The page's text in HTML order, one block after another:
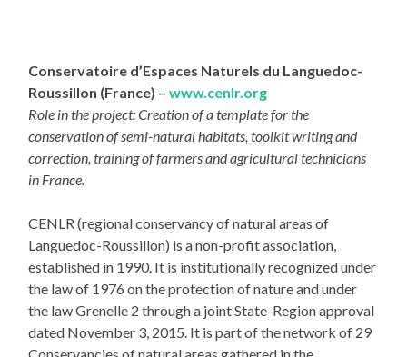
Conservatoire d’Espaces Naturels du Languedoc-
Roussillon (France) –www.cenlr.org
Role in the project: Creation of a template for the
conservation of semi-natural habitats, toolkit writing and
correction, training of farmers and agricultural technicians
in France.
CENLR (regional conservancy of natural areas of
Languedoc-Roussillon) is a non-profit association,
established in 1990. It is institutionally recognized under
the law of 1976 on the protection of nature and under
the law Grenelle 2 through a joint State-Region approval
dated November 3, 2015. It is part of the network of 29
Conservancies of natural areas gathered in the